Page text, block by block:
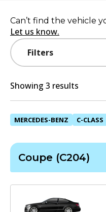
Filters
Can’t find the vehicle
Let us know.
Showing 3 results
MERCEDES-BENZ C-CLASS
Coupe (C204)